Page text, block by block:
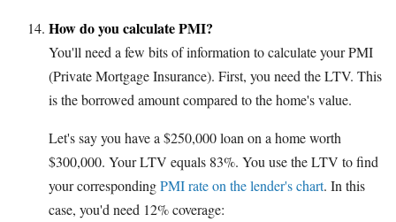
How do you calculate PMI?
You'll need a few bits of information to calculate your PMI
(Private Mortgage Insurance). First, you need the LTV. This
is the borrowed amount compared to the home's value.
Let's say you have a $250,000 loan on a home worth
$300,000. Your LTV equals 83%. You use the LTV to find
your correspondingPMI rate on the lender's chart. In this
case, you'd need 12% coverage: